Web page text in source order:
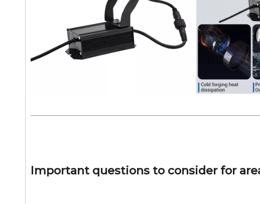
Important questions to consider for